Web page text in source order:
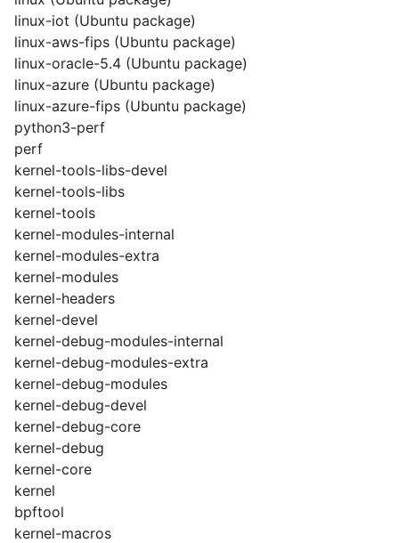
linux-iot (Ubuntu package)
linux-aws-fips (Ubuntu package)
linux-oracle-5.4 (Ubuntu package)
linux-azure (Ubuntu package)
linux-azure-fips (Ubuntu package)
python3-perf
perf
kernel-tools-libs-devel
kernel-tools-libs
kernel-tools
kernel-modules-internal
kernel-modules-extra
kernel-modules
kernel-headers
kernel-devel
kernel-debug-modules-internal
kernel-debug-modules-extra
kernel-debug-modules
kernel-debug-devel
kernel-debug-core
kernel-debug
kernel-core
kernel
bpftool
kernel-macros